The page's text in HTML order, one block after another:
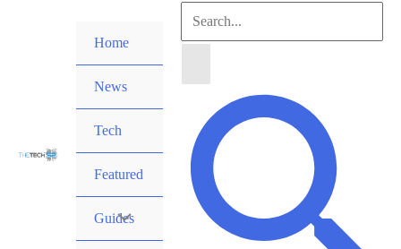
Home
News
Tech
Featured
Guides
Search
Search